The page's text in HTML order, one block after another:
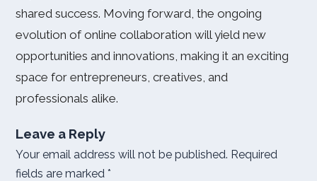
shared success. Moving forward, the ongoing
evolution of online collaboration will yield new
opportunities and innovations, making it an exciting
space for entrepreneurs, creatives, and
professionals alike.
Leave a Reply
Your email address will not be published. Required
fields are marked *